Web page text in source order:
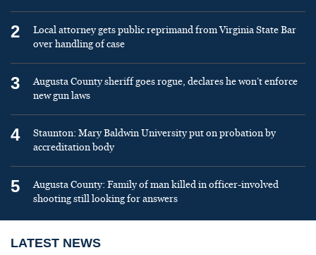
2
Local attorney gets public reprimand from Virginia State Bar
over handling of case
3
Augusta County sheriff goes rogue, declares he won’t enforce
new gun laws
4
Staunton: Mary Baldwin University put on probation by
accreditation body
5
Augusta County: Family of man killed in officer-involved
shooting still looking for answers
LATEST NEWS